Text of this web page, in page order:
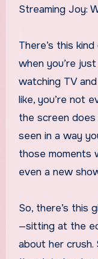
Streaming Joy:
There’s this
when you’re
watching TV
like, you’re not
the screen
seen in a way
those moments
even a new
So, there’s this
—sitting at the
about her crush.